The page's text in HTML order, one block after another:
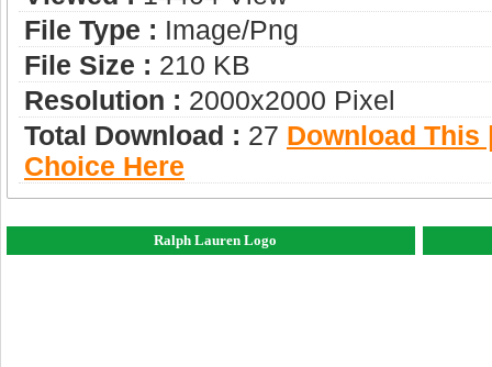
File Type : Image/png
File Size : 210 KB
Resolution : 2000x2000 Pixel
Total Download : 27 Download This
Choice Here
Ralph Lauren Logo